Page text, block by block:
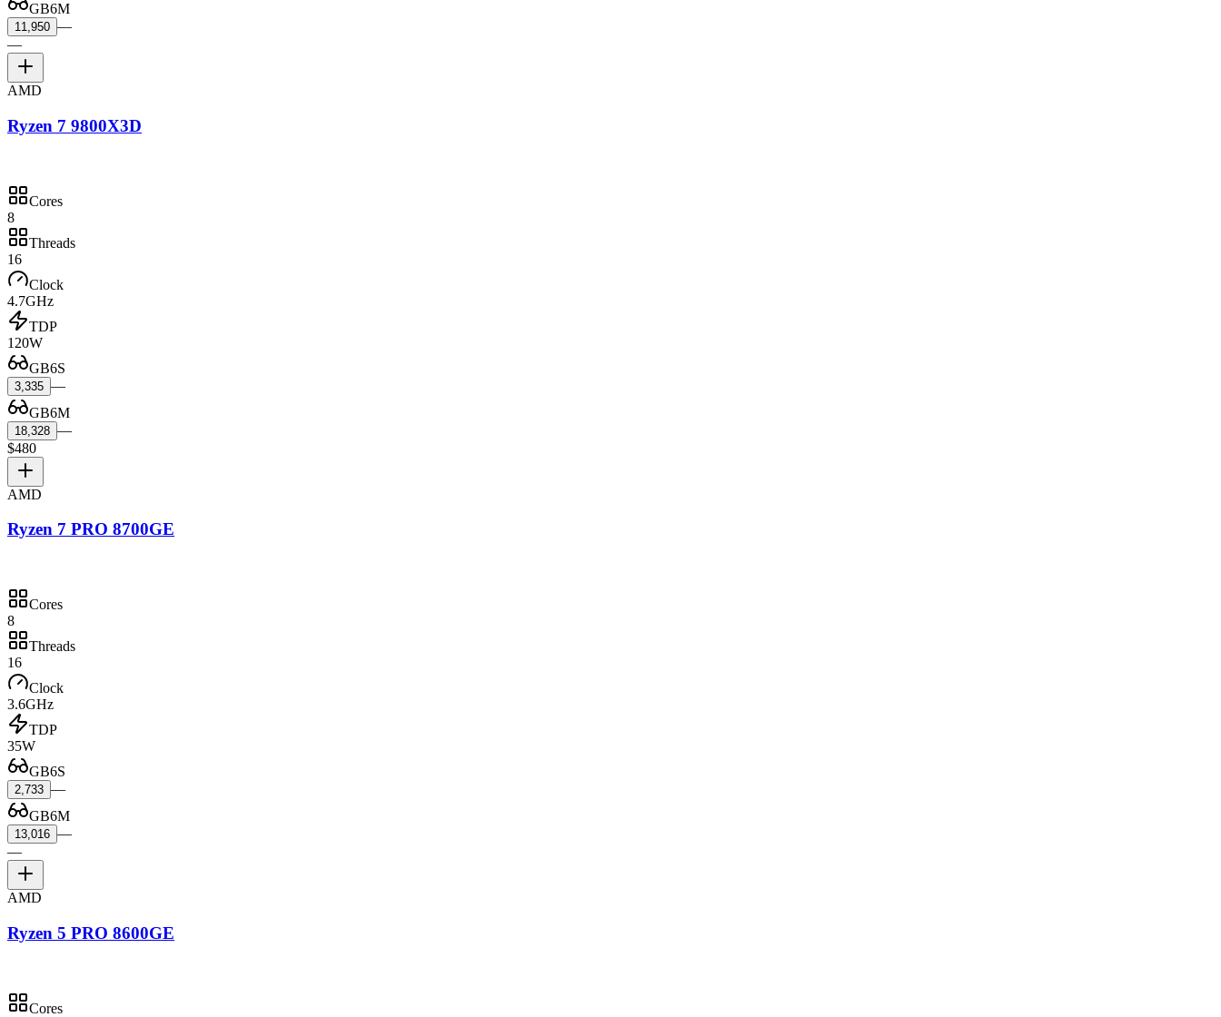
GB6M
11,950 —
—
AMD
Ryzen 7 9800X3D
Cores
8
Threads
16
Clock
4.7GHz
TDP
120W
GB6S
3,335 —
GB6M
18,328 —
$480
AMD
Ryzen 7 PRO 8700GE
Cores
8
Threads
16
Clock
3.6GHz
TDP
35W
GB6S
2,733 —
GB6M
13,016 —
—
AMD
Ryzen 5 PRO 8600GE
Cores